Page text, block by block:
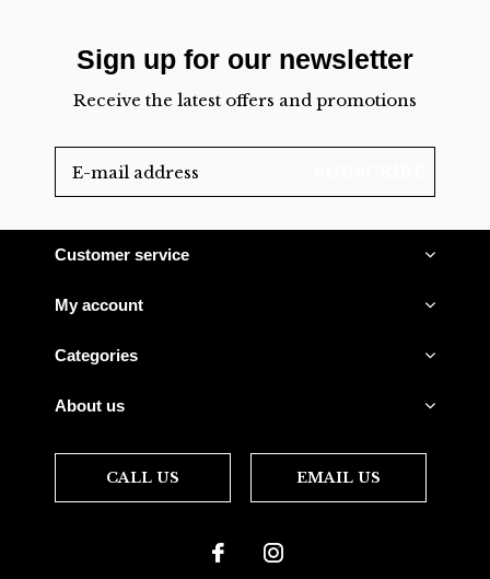
Sign up for our newsletter
Receive the latest offers and promotions
Customer service
My account
Categories
About us
CALL US EMAIL US